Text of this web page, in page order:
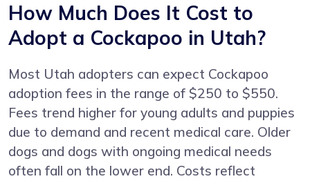
How Much Does It Cost to
Adopt a Cockapoo in Utah?
Most Utah adopters can expect Cockapoo
adoption fees in the range of $250 to $550.
Fees trend higher for young adults and puppies
due to demand and recent medical care. Older
dogs and dogs with ongoing medical needs
often fall on the lower end. Costs reflect